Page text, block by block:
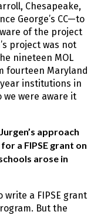
Chesapeake,
George’s CC—to
of the project
project was not
nineteen MOL
fourteen Maryland
institutions in
were aware it
approach
a FIPSE grant on
arose in
write a FIPSE grant
But the